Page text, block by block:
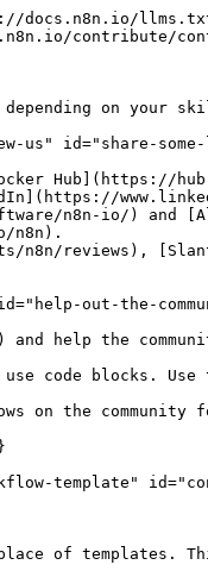
contribute/
on
us" id="share-
Hub](https://
n8n-io/) and
n8n).
n8n/reviews),
out-the-
help the
use code blocks.
on the community
template"
of